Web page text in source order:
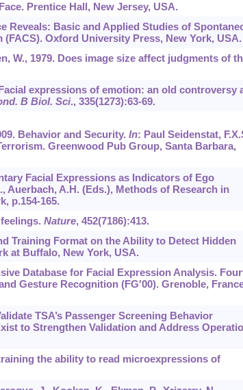
Prentice Hall, New Jersey, USA.
Reveals: Basic and Applied Studies of
Oxford University Press, New York, USA.
W., 1979. Does image size affect judgments of
expressions of emotion: an old controversy
B Biol. Sci., 335(1273):63-69.
Behavior and Security. In: Paul Seidenstat,
Greenwood Pub Group, Santa Barbara,
Facial Expressions as Indicators of Ego
Auerbach, A.H. (Eds.), Methods of Research in
p.154-165.
Nature, 452(7186):413.
Training Format on the Ability to Detect Hidden
at Buffalo, New York, USA.
Database for Facial Expression Analysis.
Gesture Recognition (FG′00). Grenoble,
TSA’s Passenger Screening Behavior
to Strengthen Validation and Address
the ability to read microexpressions of